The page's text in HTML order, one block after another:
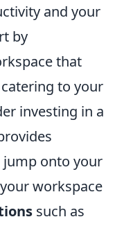
and your
by
that
to your
investing in a
jump onto your
workspace
such as